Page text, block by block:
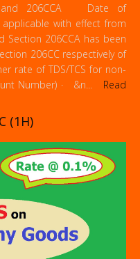
and 206CCA Date of
with effect from
Section 206CCA has been
206CC respectively of
rate of TDS/TCS for non-
Number) · &n... Read
(1H)